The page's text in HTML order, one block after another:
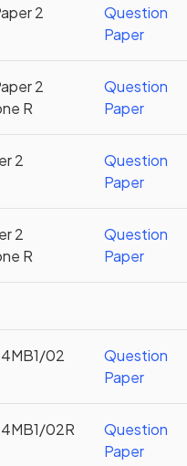
2
Question
Paper
2
R
Question
Paper
2
Question
Paper
2
R
Question
Paper
4MB1/02
Question
Paper
4MB1/02R
Question
Paper